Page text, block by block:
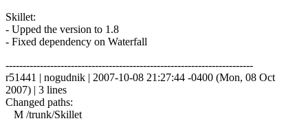
Skillet:
- Upped the version to 1.8
- Fixed dependency on Waterfall
------------------------------------------------------------------------
r51441 | nogudnik | 2007-10-08 21:27:44 -0400 (Mon, 08 Oct
2007) | 3 lines
Changed paths:
M /trunk/Skillet